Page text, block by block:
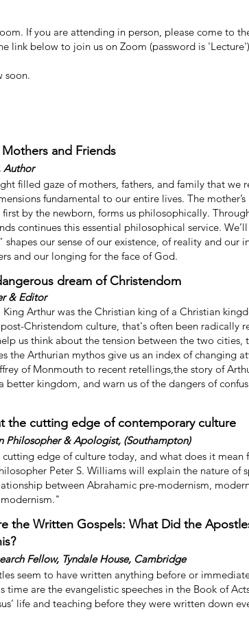
If you are attending in person, please come to
link below to join us on Zoom (password is
soon.
and Friends
Author
filled gaze of mothers, fathers, and family that we
fundamental to our entire lives. The mother’s
by the newborn, forms us philosophically.
continues this essential philosophical service.
our sense of our existence, of reality and our
and our longing for the face of God.
dream of Christendom
& Editor
Arthur was the Christian king of a Christian
Christendom culture, that's often been radically
us think about the tension between the two cities,
the Arthurian mythos give us an index of changing
of Monmouth to recent retellings,the story of
better kingdom, and warn us of the dangers of
the cutting edge of contemporary culture
Philosopher & Apologist, (Southampton)
edge of culture today, and what does it mean
Peter S. Williams will explain the nature of
between Abrahamic pre-modernism,
the Written Gospels: What Did the
Fellow, Tyndale House, Cambridge
seem to have written anything before or
time are the evangelistic speeches in the Book of
life and teaching before they were written down